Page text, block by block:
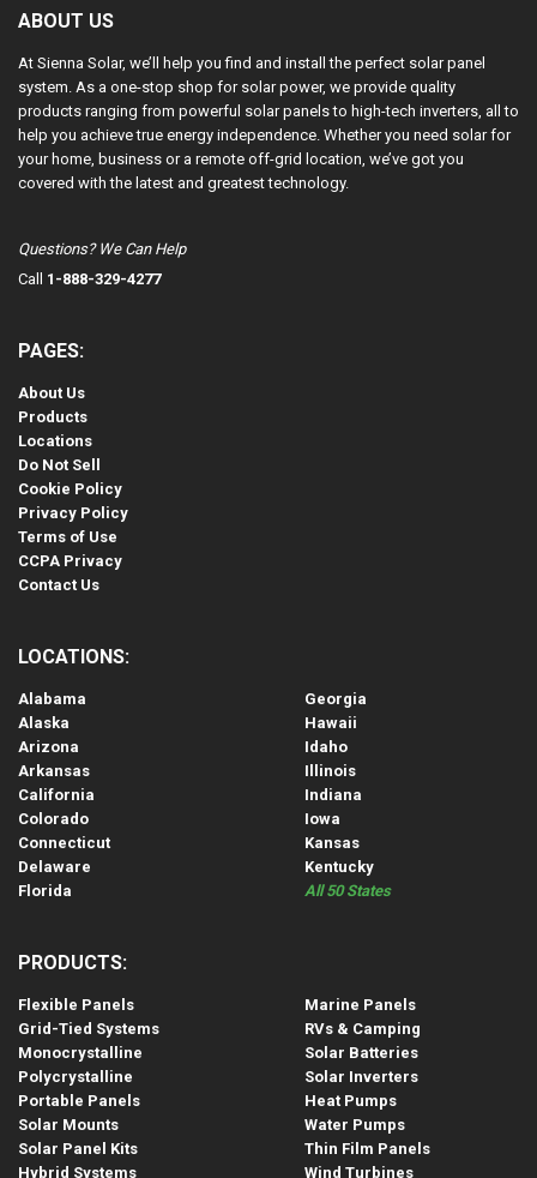
ABOUT US
At Sienna Solar, we’ll help you find and install the perfect solar panel
system. As a one-stop shop for solar power, we provide quality
products ranging from powerful solar panels to high-tech inverters, all to
help you achieve true energy independence. Whether you need solar for
your home, business or a remote off-grid location, we’ve got you
covered with the latest and greatest technology.
Questions? We Can Help
Call 1-888-329-4277
PAGES:
About Us
Products
Locations
Do Not Sell
Cookie Policy
Privacy Policy
Terms of Use
CCPA Privacy
Contact Us
LOCATIONS:
Alabama
Alaska
Arizona
Arkansas
California
Colorado
Connecticut
Delaware
Florida
Georgia
Hawaii
Idaho
Illinois
Indiana
Iowa
Kansas
Kentucky
All 50 States
PRODUCTS:
Flexible Panels
Grid-Tied Systems
Monocrystalline
Polycrystalline
Portable Panels
Solar Mounts
Solar Panel Kits
Hybrid Systems
Marine Panels
RVs & Camping
Solar Batteries
Solar Inverters
Heat Pumps
Water Pumps
Thin Film Panels
Wind Turbines